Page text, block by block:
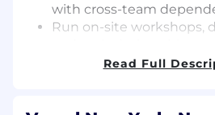
with cross-team
Run on-site workshops,
customers.Read Full